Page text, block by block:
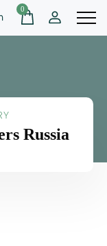
0
Russia